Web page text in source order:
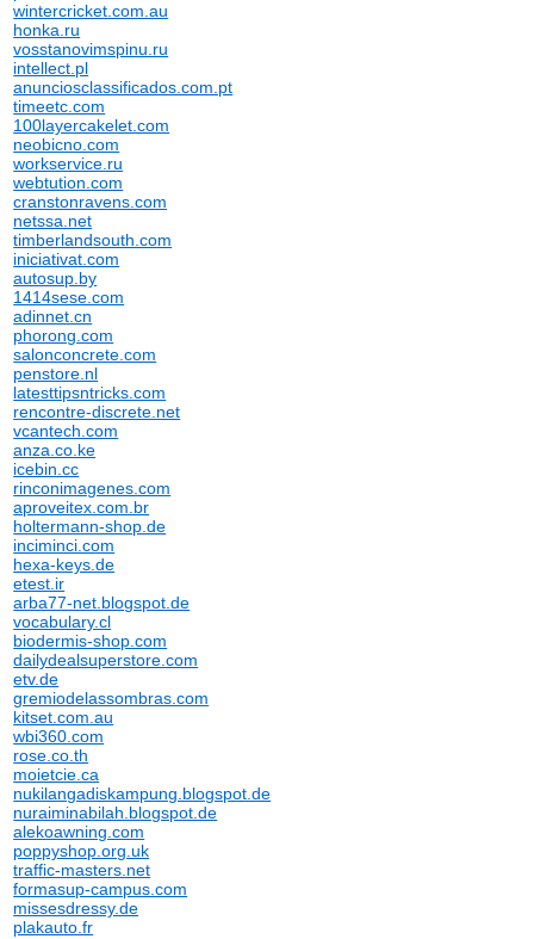
wintercricket.com.au
honka.ru
vosstanovimspinu.ru
intellect.pl
anunciosclassificados.com.pt
timeetc.com
100layercakelet.com
neobicno.com
workservice.ru
webtution.com
cranstonravens.com
netssa.net
timberlandsouth.com
iniciativat.com
autosup.by
1414sese.com
adinnet.cn
phorong.com
salonconcrete.com
penstore.nl
latesttipsntricks.com
rencontre-discrete.net
vcantech.com
anza.co.ke
icebin.cc
rinconimagenes.com
aproveitex.com.br
holtermann-shop.de
inciminci.com
hexa-keys.de
etest.ir
arba77-net.blogspot.de
vocabulary.cl
biodermis-shop.com
dailydealsuperstore.com
etv.de
gremiodelassombras.com
kitset.com.au
wbi360.com
rose.co.th
moietcie.ca
nukilangadiskampung.blogspot.de
nuraiminabilah.blogspot.de
alekoawning.com
poppyshop.org.uk
traffic-masters.net
formasup-campus.com
missesdressy.de
plakauto.fr